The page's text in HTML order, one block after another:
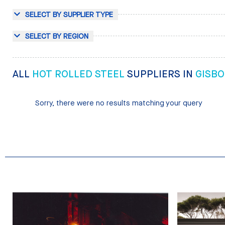
SELECT BY SUPPLIER TYPE
SELECT BY REGION
ALL HOT ROLLED STEEL SUPPLIERS IN
Sorry, there were no results matching your query